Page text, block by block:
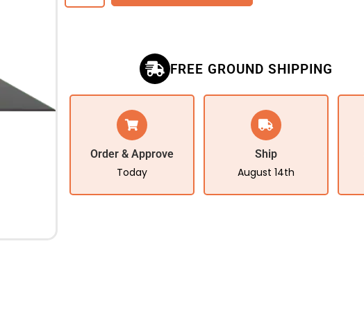
FREE GROUND SHIPPING
Order & Approve
Today
Ship
August 14th